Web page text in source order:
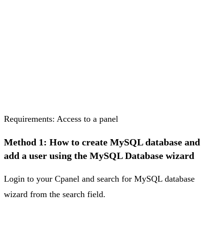
Requirements: Access to a panel
Method 1: How to create MySQL database and
add a user using the MySQL Database wizard
Login to your Cpanel and search for MySQL database
wizard from the search field.